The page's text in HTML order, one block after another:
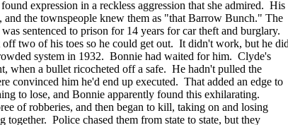
expression in a reckless aggression that she admired. His
and the townspeople knew them as "that Barrow Bunch." The
sentenced to prison for 14 years for car theft and burglary.
two of his toes so he could get out. It didn't work, but he did
system in 1932. Bonnie had waited for him. Clyde's
when a bullet ricocheted off a safe. He hadn't pulled the
convinced him he'd end up executed. That added an edge to
to lose, and Bonnie apparently found this exhilarating.
of robberies, and then began to kill, taking on and losing
together. Police chased them from state to state, but they